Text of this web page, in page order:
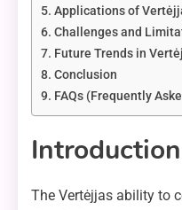
Applications of
Challenges and
Future Trends in
Conclusion
FAQs (Frequently
Introduction
The Vertėjjas ability to